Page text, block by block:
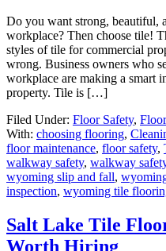
Do you want strong, beautiful,
workplace? Then choose tile!
styles of tile for commercial
wrong. Business owners who
workplace are making a smart
property. Tile is […]
Filed Under: Floor Safety,
With: choosing flooring,
floor maintenance, floor safety,
walkway safety, walkway
wyoming slip and fall,
inspection, wyoming tile
Salt Lake Tile
Worth Hiring